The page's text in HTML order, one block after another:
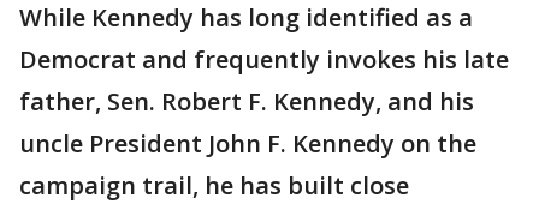
While Kennedy has long identified as a
Democrat and frequently invokes his late
father, Sen. Robert F. Kennedy, and his
uncle President John F. Kennedy on the
campaign trail, he has built close